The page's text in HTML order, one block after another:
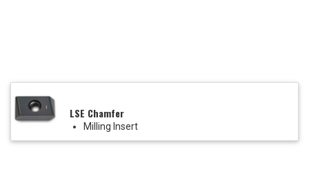
LSE Chamfer
Milling Insert